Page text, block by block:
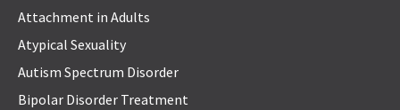
Attachment in Adults
Atypical Sexuality
Autism Spectrum Disorder
Bipolar Disorder Treatment